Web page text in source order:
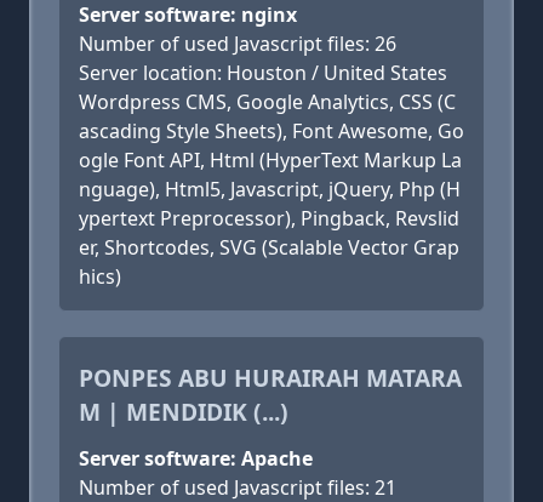
Server software: nginx
Number of used Javascript files: 26
Server location: Houston / United States
Wordpress CMS, Google Analytics, CSS (C
ascading Style Sheets), Font Awesome, Go
ogle Font API, Html (HyperText Markup La
nguage), Html5, Javascript, jQuery, Php (H
ypertext Preprocessor), Pingback, Revslid
er, Shortcodes, SVG (Scalable Vector Grap
hics)
PONPES ABU HURAIRAH MATARA
M | MENDIDIK (...)
Server software: Apache
Number of used Javascript files: 21